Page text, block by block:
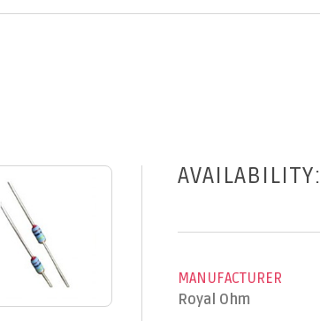
AVAILABILITY:
MANUFACTURER
Royal Ohm